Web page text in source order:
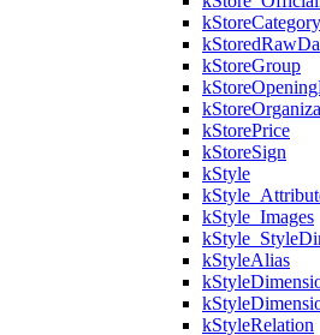
kStoreCategory
kStoreGroup
kStorePrice
kStoreSign
kStyle
kStyle_Images
kStyleAlias
kStyleRelation